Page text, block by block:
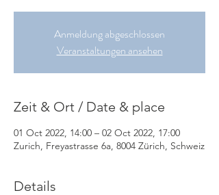
Anmeldung abgeschlossen
Veranstaltungen ansehen
Zeit & Ort / Date & place
01 Oct 2022, 14:00 – 02 Oct 2022, 17:00
Zurich, Freyastrasse 6a, 8004 Zürich, Schweiz
Details